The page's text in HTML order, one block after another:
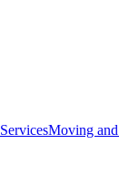
Moving and